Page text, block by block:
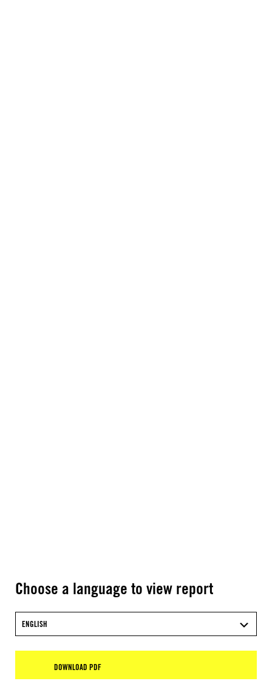
Choose a language to view report
ENGLISH
DOWNLOAD PDF